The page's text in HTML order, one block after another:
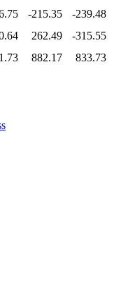
-215.35
-239.48
262.49
-315.55
882.17 833.73